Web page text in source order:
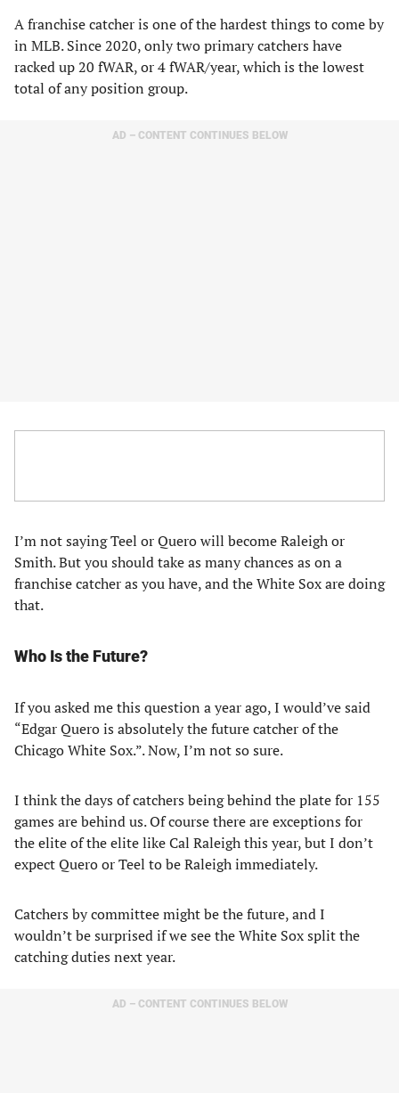
A franchise catcher is one of the hardest things to come by
in MLB. Since 2020, only two primary catchers have
racked up 20 fWAR, or 4 fWAR/year, which is the lowest
total of any position group.
AD – CONTENT CONTINUES BELOW
I’m not saying Teel or Quero will become Raleigh or
Smith. But you should take as many chances as on a
franchise catcher as you have, and the White Sox are doing
that.
Who Is the Future?
If you asked me this question a year ago, I would’ve said
“Edgar Quero is absolutely the future catcher of the
Chicago White Sox.”. Now, I’m not so sure.
I think the days of catchers being behind the plate for 155
games are behind us. Of course there are exceptions for
the elite of the elite like Cal Raleigh this year, but I don’t
expect Quero or Teel to be Raleigh immediately.
Catchers by committee might be the future, and I
wouldn’t be surprised if we see the White Sox split the
catching duties next year.
AD – CONTENT CONTINUES BELOW